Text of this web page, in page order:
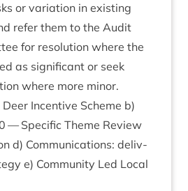
or vari­ation in exist­ing
refer them to the Audit
for res­ol­u­tion where the
as sig­ni­fic­ant or seek
where more minor.
Deer Incent­ive Scheme b)
— Spe­cif­ic Theme Review
d) Com­mu­nic­a­tions: deliv­
e) Com­munity Led Loc­al